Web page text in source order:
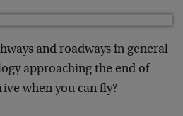
and roadways in general
approaching the end of
when you can fly?